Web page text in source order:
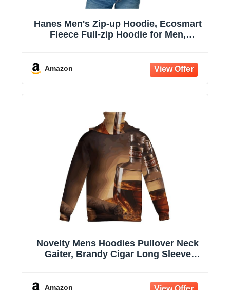
Hanes Men's Zip-up Hoodie, Ecosmart
Fleece Full-zip Hoodie for Men,
Amazon
Novelty Mens Hoodies Pullover Neck
Gaiter, Brandy Cigar Long Sleeve
Amazon